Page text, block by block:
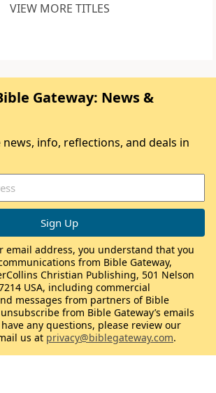
VIEW MORE TITLES
Gateway: News &
news, info, reflections, and deals in
email address, you understand that you
from Bible Gateway,
Christian Publishing, 501 Nelson
USA, including commercial
messages from partners of Bible
from Bible Gateway’s emails
any questions, please review our
us at privacy@biblegateway.com.